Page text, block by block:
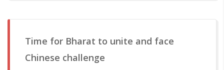
Time for Bharat to unite and face
Chinese challenge